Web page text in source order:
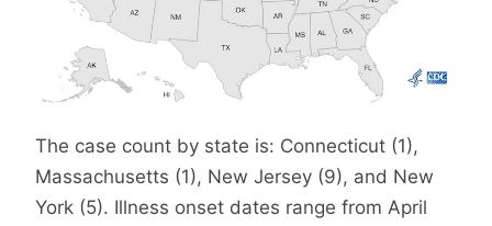
The case count by state is: Connecticut (1),
Massachusetts (1), New Jersey (9), and New
York (5). Illness onset dates range from April